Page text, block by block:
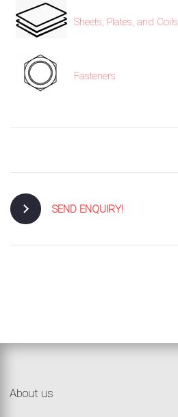
Sheets, Plates, and Coils
Fasteners
SEND ENQUIRY!
detailed
requirements
HERE!
CLOSE
About us